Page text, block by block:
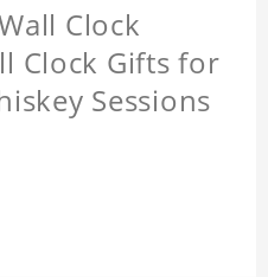
Clock
Clock Gifts for
Sessions